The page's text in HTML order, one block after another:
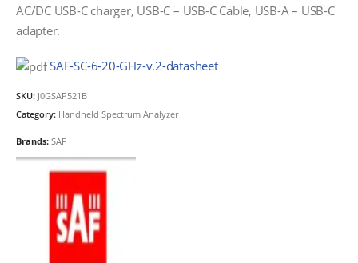
AC/DC USB-C charger, USB-C – USB-C Cable, USB-A – USB-C
adapter.
SAF-SC-6-20-GHz-v.2-datasheet
SKU: J0GSAP521B
Category: Handheld Spectrum Analyzer
Brands: SAF